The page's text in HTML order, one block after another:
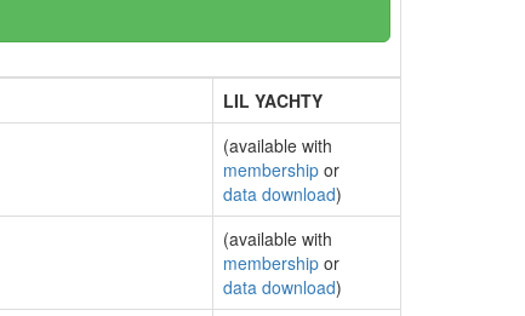
LIL YACHTY
(available with
membership or
data download)
(available with
membership or
data download)